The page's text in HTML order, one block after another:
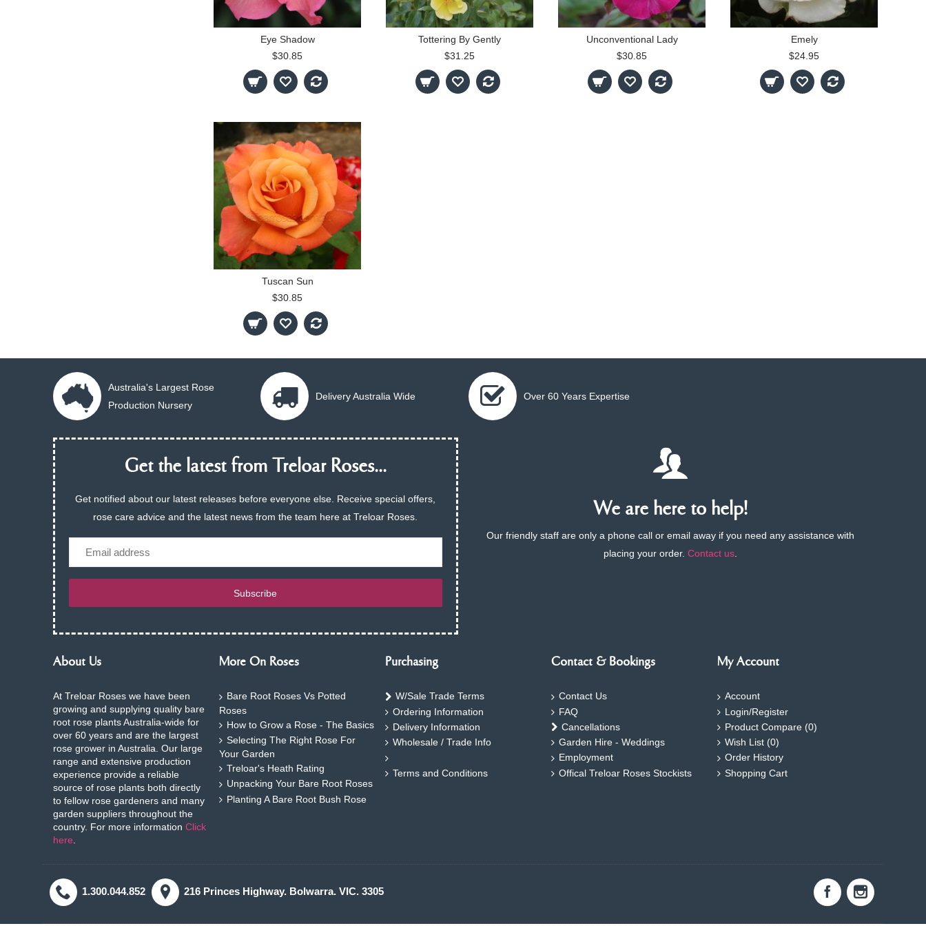
Eye Shadow
$30.85
Tottering By Gently
$31.25
Unconventional Lady
$30.85
Emely
$24.95
Tuscan Sun
$30.85
Australia's Largest Rose
Production Nursery
Delivery Australia Wide Over 60 Years Expertise
Get the latest from Treloar Roses...
Get notified about our latest releases before everyone else. Receive special offers,
rose care advice and the latest news from the team here at Treloar Roses.
Email
Subscribe
We are here to help!
Our friendly staff are only a phone call or email away if you need any assistance with
placing your order.Contact us.
About Us
At Treloar Roses we have been
growing and supplying quality bare
root rose plants Australia-wide for
over 60 years and are the largest
rose grower in Australia. Our large
range and extensive production
experience provide a reliable
source of rose plants both directly
to fellow rose gardeners and many
garden suppliers throughout the
country. For more information Click
here.
More On Roses
Bare Root Roses Vs Potted
Roses
How to Grow a Rose - The Basics
Selecting The Right Rose For
Your Garden
Treloar's Heath Rating
Unpacking Your Bare Root Roses
Planting A Bare Root Bush Rose
Purchasing
W/Sale Trade Terms
Ordering Information
Delivery Information
Wholesale / Trade Info
Terms and Conditions
Contact & Bookings
Contact Us
FAQ
Cancellations
Garden Hire - Weddings
Employment
Offical Treloar Roses Stockists
My Account
Account
Login/Register
Product Compare (0)
Wish List (0)
Order History
Shopping Cart
1.300.044.852 216 Princes Highway. Bolwarra. VIC. 3305